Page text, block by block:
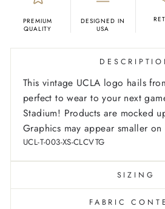
PREMIUM
QUALITY
DESIGNED IN
USA
This vintage UCLA logo hails
perfect to wear to your next
Stadium! Products are mocked
Graphics may appear smaller on
UCL-T-003-XS-CLCVTG
SIZING
FABRIC